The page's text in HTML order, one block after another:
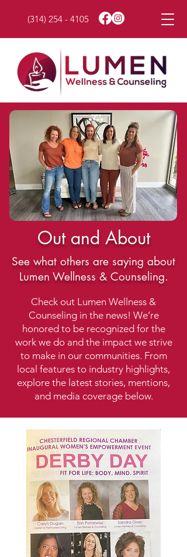
(314) 254 - 4105
Out and About
See what others are saying about
Lumen Wellness & Counseling.
Check out Lumen Wellness &
Counseling in the news! We’re
honored to be recognized for the
work we do and the impact we strive
to make in our communities. From
local features to industry highlights,
explore the latest stories, mentions,
and media coverage below.